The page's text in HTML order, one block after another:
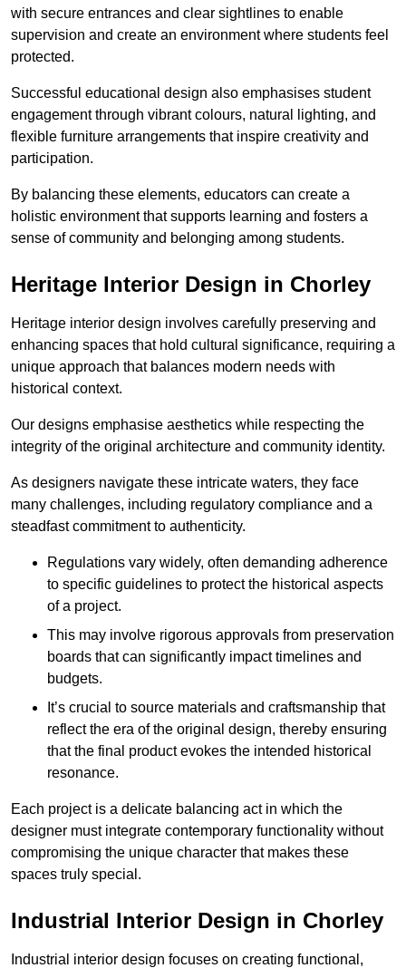
with secure entrances and clear sightlines to enable
supervision and create an environment where students feel
protected.
Successful educational design also emphasises student
engagement through vibrant colours, natural lighting, and
flexible furniture arrangements that inspire creativity and
participation.
By balancing these elements, educators can create a
holistic environment that supports learning and fosters a
sense of community and belonging among students.
Heritage Interior Design in Chorley
Heritage interior design involves carefully preserving and
enhancing spaces that hold cultural significance, requiring a
unique approach that balances modern needs with
historical context.
Our designs emphasise aesthetics while respecting the
integrity of the original architecture and community identity.
As designers navigate these intricate waters, they face
many challenges, including regulatory compliance and a
steadfast commitment to authenticity.
Regulations vary widely, often demanding adherence
to specific guidelines to protect the historical aspects
of a project.
This may involve rigorous approvals from preservation
boards that can significantly impact timelines and
budgets.
It’s crucial to source materials and craftsmanship that
reflect the era of the original design, thereby ensuring
that the final product evokes the intended historical
resonance.
Each project is a delicate balancing act in which the
designer must integrate contemporary functionality without
compromising the unique character that makes these
spaces truly special.
Industrial Interior Design in Chorley
Industrial interior design focuses on creating functional,